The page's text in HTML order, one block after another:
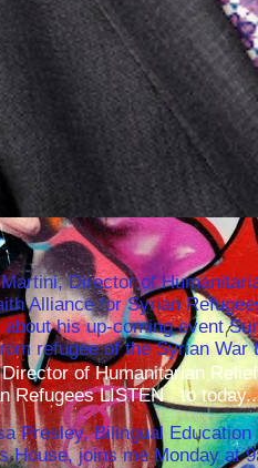
Director of
Alliance for Syrian
his up-coming event
refugee of the Syrian
of Humanitarian
Refugees LISTEN to
Presley, Bilingual
House, joins me Monday at